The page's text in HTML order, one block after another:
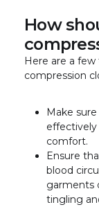
How
Here are a
compression
Make
effectively
comfort.
Ensure
blood
garments
tingling